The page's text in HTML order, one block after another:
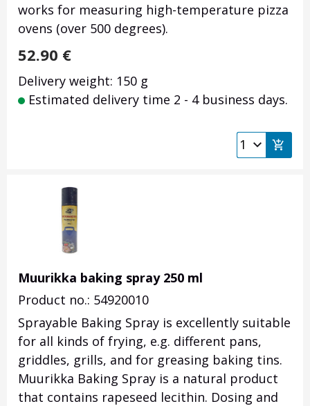
works for measuring high-temperature pizza
ovens (over 500 degrees).
52.90 €
Delivery weight: 150 g
Estimated delivery time 2 - 4 business days.
Muurikka baking spray 250 ml
Product no.: 54920010
Sprayable Baking Spray is excellently suitable
for all kinds of frying, e.g. different pans,
griddles, grills, and for greasing baking tins.
Muurikka Baking Spray is a natural product
that contains rapeseed lecithin. Dosing and